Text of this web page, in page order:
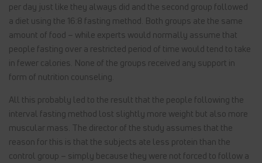
per day just like they always did and the second group followed
a diet using the 16:8 fasting method. Both groups ate the same
amount of food – while experts would normally assume that
people fasting over a restricted period of time would tend to take
in fewer calories. None of the groups received any support in
form of nutrition counseling.
All this probably led to the result that the people following the
interval fasting method lost slightly more weight but also more
muscular mass. The director of the study assumes that the
reason for this is that the subjects ate less protein than the
control group – simply because they were not forced to follow a